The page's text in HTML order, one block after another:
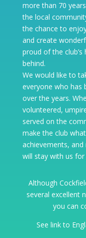
more than 70
the local
the chance to
and create
proud of the
behind.
We would like to
everyone who has
over the years.
volunteered,
served on the
make the club
achievements,
will stay with us
Although
several excellent
you can
See link to